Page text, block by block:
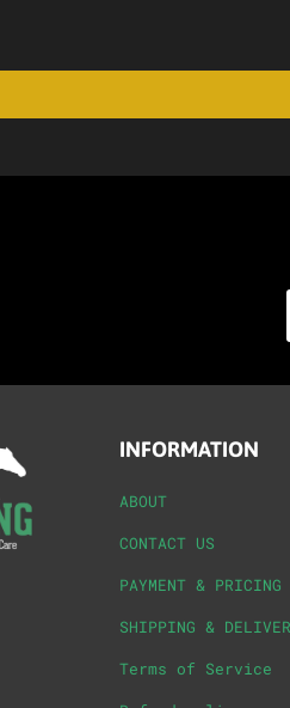
INFORMATION
ABOUT
CONTACT US
PAYMENT & PRICING
SHIPPING &
Terms of Service